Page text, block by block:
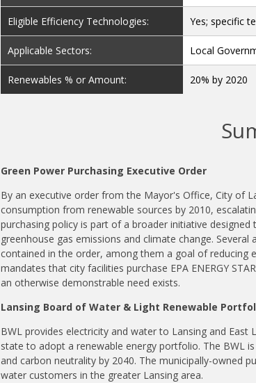
Eligible Efficiency Technologies: Yes; specific
Applicable Sectors: Local
Renewables % or Amount: 20% by 2020
Green Power Purchasing Executive Order
By an executive order from the Mayor's Office, City of
consumption from renewable sources by 2010,
purchasing policy is part of a broader initiative
greenhouse gas emissions and climate change.
contained in the order, among them a goal of reducing
mandates that city facilities purchase EPA ENERGY
an otherwise demonstrable need exists.
Lansing Board of Water & Light Renewable
BWL provides electricity and water to Lansing and
state to adopt a renewable energy portfolio. The BWL
and carbon neutrality by 2040. The municipally-owned
water customers in the greater Lansing area.